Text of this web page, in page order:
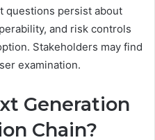
questions persist about
and risk controls
Stakeholders may find
examination.
Generation
Chain?